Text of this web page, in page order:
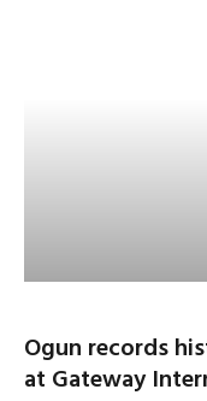
Ogun records
at Gateway